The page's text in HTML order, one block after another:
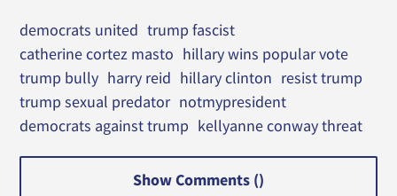
democrats united trump fascist
catherine cortez masto hillary wins popular vote
trump bully harry reid hillary clinton resist trump
trump sexual predator notmypresident
democrats against trump kellyanne conway threat
Show Comments ()